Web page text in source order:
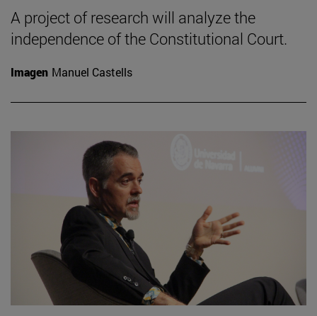
A project of research will analyze the
independence of the Constitutional Court.
Imagen Manuel Castells